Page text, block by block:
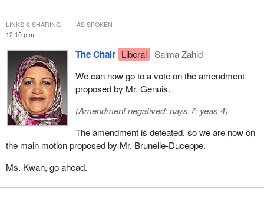
12:15 p.m.
The Chair Liberal
Salma Zahid
We can now go to a vote on the amendment
proposed by Mr. Genuis.
(Amendment negatived: nays 7; yeas 4)
The amendment is defeated, so we are now on
the main motion proposed by Mr. Brunelle-Duceppe.
Ms. Kwan, go ahead.
LINKS & SHARING AS SPOKEN